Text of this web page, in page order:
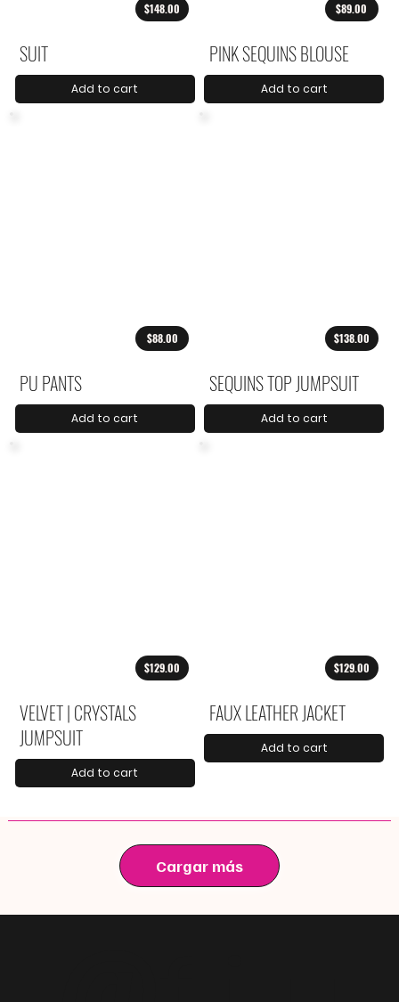
$148.00
SUIT
Add to cart
$89.00
PINK SEQUINS BLOUSE
Add to cart
$88.00
PU PANTS
Add to cart
$138.00
SEQUINS TOP JUMPSUIT
Add to cart
$129.00
VELVET | CRYSTALS
JUMPSUIT
Add to cart
$129.00
FAUX LEATHER JACKET
Add to cart
Cargar más